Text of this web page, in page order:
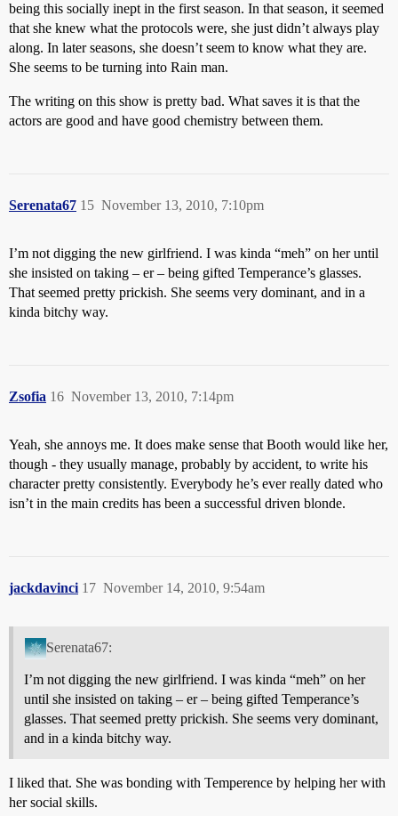
being this socially inept in the first season. In that season, it seemed
that she knew what the protocols were, she just didn’t always play
along. In later seasons, she doesn’t seem to know what they are.
She seems to be turning into Rain man.
The writing on this show is pretty bad. What saves it is that the
actors are good and have good chemistry between them.
Serenata67 November 13, 2010, 7:10pm
15
I’m not digging the new girlfriend. I was kinda “meh” on her until
she insisted on taking – er – being gifted Temperance’s glasses.
That seemed pretty prickish. She seems very dominant, and in a
kinda bitchy way.
Zsofia November 13, 2010, 7:14pm
16
Yeah, she annoys me. It does make sense that Booth would like her,
though - they usually manage, probably by accident, to write his
character pretty consistently. Everybody he’s ever really dated who
isn’t in the main credits has been a successful driven blonde.
jackdavinci November 14, 2010, 9:54am
17
Serenata67:
I’m not digging the new girlfriend. I was kinda “meh” on her
until she insisted on taking – er – being gifted Temperance’s
glasses. That seemed pretty prickish. She seems very dominant,
and in a kinda bitchy way.
I liked that. She was bonding with Temperence by helping her with
her social skills.